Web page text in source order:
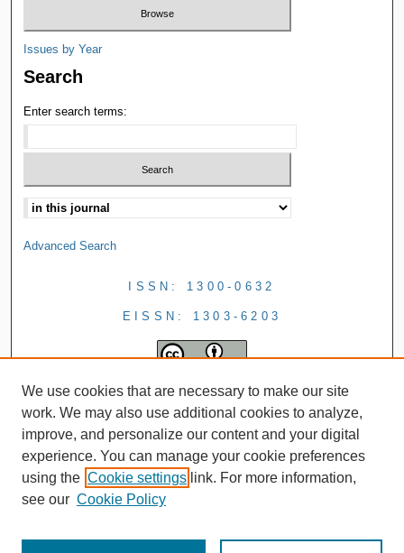
Issues by Year
Search
Enter search terms:
Advanced Search
ISSN: 1300-0632
EISSN: 1303-6203
We use cookies that are necessary to make our site
work. We may also use additional cookies to analyze,
improve, and personalize our content and your digital
experience. You can manage your cookie preferences
using the Cookie settings link. For more information,
see our Cookie Policy